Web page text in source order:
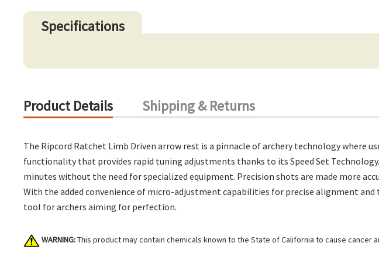
Specifications
Product Details Shipping & Returns
The Ripcord Ratchet Limb Driven arrow rest is a pinnacle of archery technology
functionality that provides rapid tuning adjustments thanks to its Speed Set
minutes without the need for specialized equipment. Precision shots are made more
With the added convenience of micro-adjustment capabilities for precise alignment
tool for archers aiming for perfection.
WARNING:This product may contain chemicals known to the State of California to cause